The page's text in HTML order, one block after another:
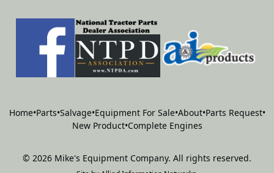
Home•Parts•Salvage•Equipment For Sale•About•Parts Request•
New Product•Complete Engines
© 2026 Mike's Equipment Company. All rights reserved.